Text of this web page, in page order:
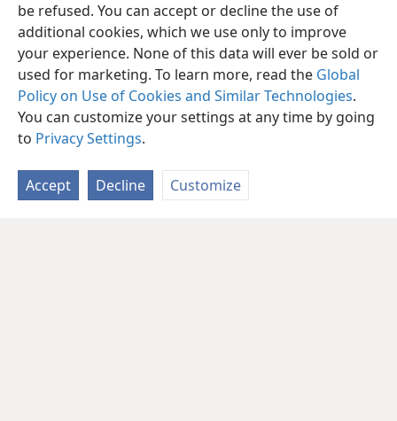
be refused. You can accept or decline the use of
additional cookies, which we use only to improve
your experience. None of this data will ever be sold or
used for marketing. To learn more, read the Global
Policy on Use of Cookies and Similar Technologies.
You can customize your settings at any time by going
to Privacy Settings.
Accept Decline Customize